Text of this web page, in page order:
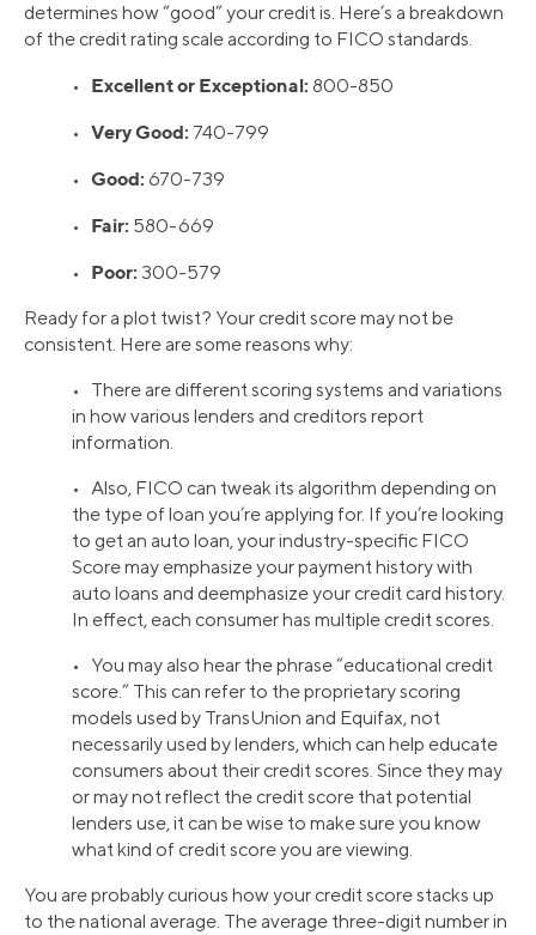
determines how “good” your credit is. Here’s a breakdown
of the credit rating scale according to FICO standards.
• Excellent or Exceptional: 800-850
• Very Good: 740-799
• Good: 670-739
• Fair: 580-669
• Poor: 300-579
Ready for a plot twist? Your credit score may not be
consistent. Here are some reasons why:
• There are different scoring systems and variations
in how various lenders and creditors report
information.
• Also, FICO can tweak its algorithm depending on
the type of loan you’re applying for. If you’re looking
to get an auto loan, your industry-specific FICO
Score may emphasize your payment history with
auto loans and deemphasize your credit card history.
In effect, each consumer has multiple credit scores.
• You may also hear the phrase “educational credit
score.” This can refer to the proprietary scoring
models used by TransUnion and Equifax, not
necessarily used by lenders, which can help educate
consumers about their credit scores. Since they may
or may not reflect the credit score that potential
lenders use, it can be wise to make sure you know
what kind of credit score you are viewing.
You are probably curious how your credit score stacks up
to the national average. The average three-digit number in